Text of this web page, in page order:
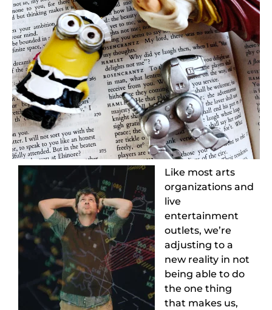
Like most arts
organizations and
live
entertainment
outlets, we’re
adjusting to a
new reality in not
being able to do
the one thing
that makes us,